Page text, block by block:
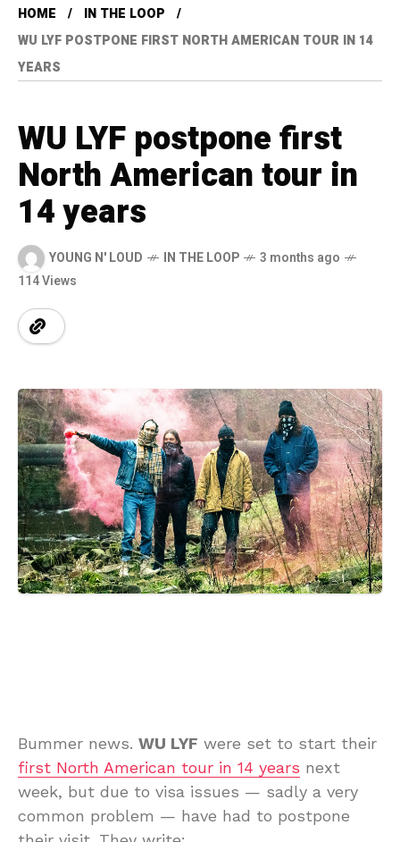
HOME
IN THE LOOP
WU LYF POSTPONE FIRST NORTH AMERICAN TOUR IN 14
YEARS
WU LYF postpone first
North American tour in
14 years
YOUNG N' LOUD IN THE LOOP
3 months ago
114 Views
Bummer news. WU LYF were set to start their
first North American tour in 14 years next
week, but due to visa issues — sadly a very
common problem — have had to postpone